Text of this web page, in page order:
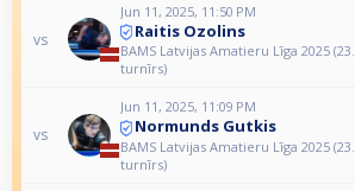
vs
Jun 11, 2025, 11:50 PM
Raitis Ozolins
BAMS Latvijas Amatieru Līga 2025 (23.
turnīrs)
vs
Jun 11, 2025, 11:09 PM
Normunds Gutkis
BAMS Latvijas Amatieru Līga 2025 (23.
turnīrs)